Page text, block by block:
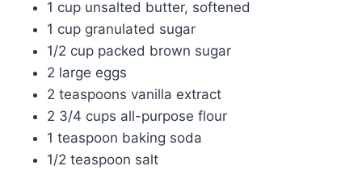
1 cup unsalted butter, softened
1 cup granulated sugar
1/2 cup packed brown sugar
2 large eggs
2 teaspoons vanilla extract
2 3/4 cups all-purpose flour
1 teaspoon baking soda
1/2 teaspoon salt